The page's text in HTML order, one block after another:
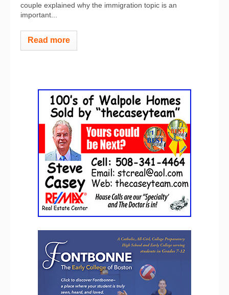
couple explained why the immigration topic is an
important...
Read more